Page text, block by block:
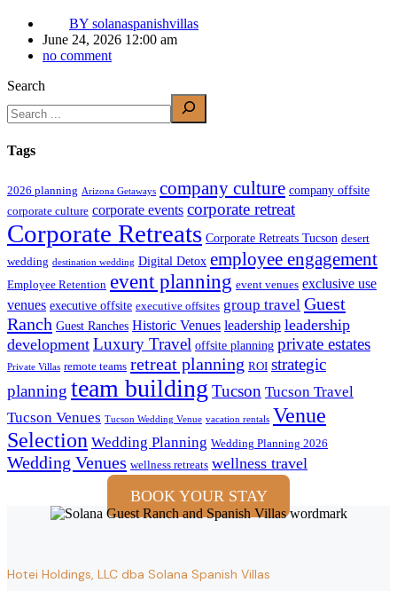
BY solanaspanishvillas
June 24, 2026 12:00 am
no comment
Search
Tags
2026 planning Arizona Getaways company culture company offsite
corporate culture corporate events corporate retreat
Corporate Retreats Corporate Retreats Tucson desert
wedding destination wedding Digital Detox employee engagement
Employee Retention event planning event venues exclusive use
venues executive offsite executive offsites group travel Guest
Ranch Guest Ranches Historic Venues leadership leadership
development Luxury Travel offsite planning private estates
Private Villas remote teams retreat planning ROI strategic
planning team building Tucson Tucson Travel
Tucson Venues Tucson Wedding Venue vacation rentals Venue
Selection Wedding Planning Wedding Planning 2026
Wedding Venues wellness retreats wellness travel
BOOK YOUR STAY
Hotei Holdings, LLC dba Solana Spanish Villas